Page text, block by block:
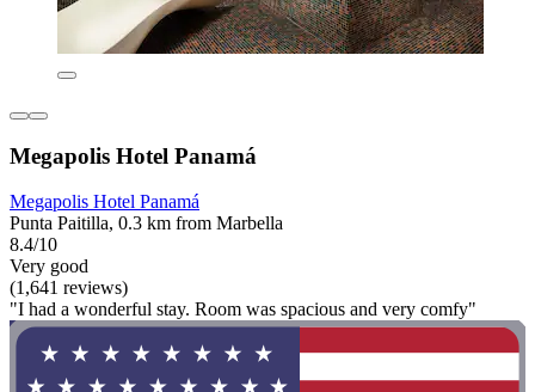
Megapolis Hotel Panamá
Megapolis Hotel Panamá
Punta Paitilla, 0.3 km from Marbella
8.4/10
Very good
(1,641 reviews)
"I had a wonderful stay. Room was spacious and very comfy"